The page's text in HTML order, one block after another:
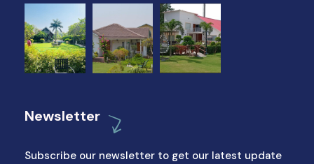
Newsletter
Subscribe our newsletter to get our latest update